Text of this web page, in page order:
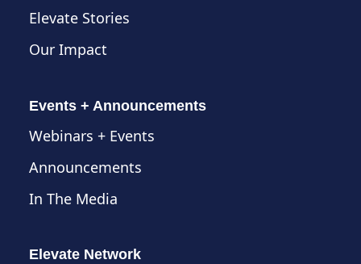
Elevate Stories
Our Impact
Events + Announcements
Webinars + Events
Announcements
In The Media
Elevate Network